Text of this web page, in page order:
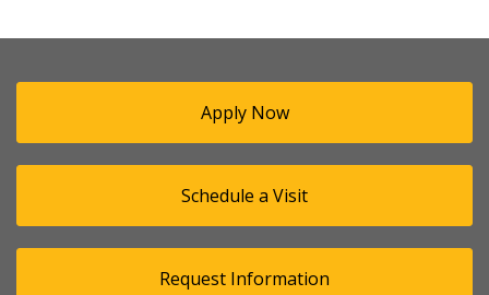
Apply Now
Schedule a Visit
Request Information